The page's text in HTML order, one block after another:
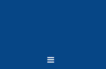
Sidebar